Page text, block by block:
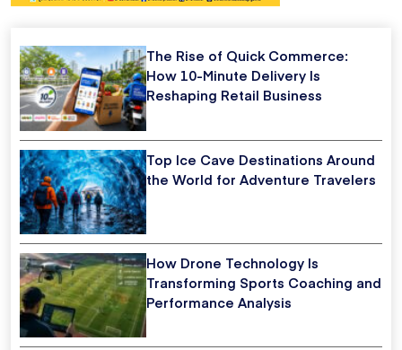
The Rise of Quick Commerce:
How 10-Minute Delivery Is
Reshaping Retail Business
Top Ice Cave Destinations Around
the World for Adventure Travelers
How Drone Technology Is
Transforming Sports Coaching and
Performance Analysis